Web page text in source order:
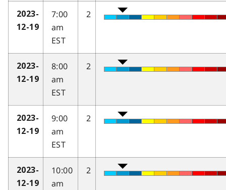
2023-
12-19
7:00
am
EST
2
2023-
12-19
8:00
am
EST
2
2023-
12-19
9:00
am
EST
2
2023-
12-19
10:00
am
2